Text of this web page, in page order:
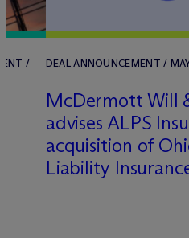
/ DEAL ANNOUNCEMENT /
McDermott Will
advises ALPS
acquisition of
Liability